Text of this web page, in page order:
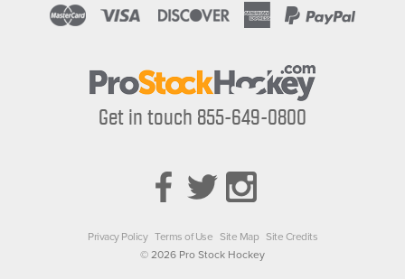
Get in touch 855-649-0800
Privacy Policy Terms of Use Site Map Site Credits
© 2026 Pro Stock Hockey